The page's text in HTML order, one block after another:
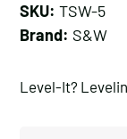
SKU: TSW-5
Brand: S&W
Level-It?